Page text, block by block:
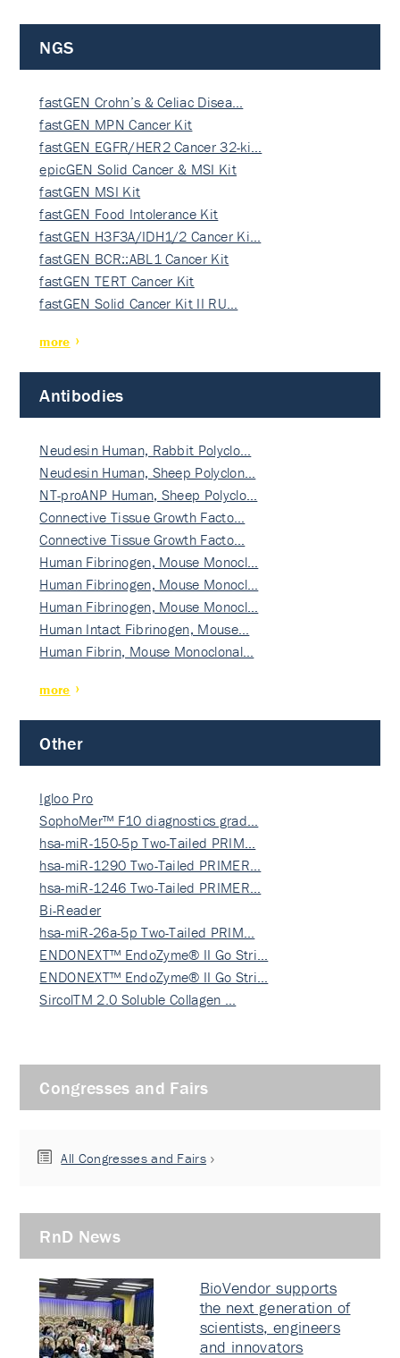
NGS
fastGEN Crohn’s & Celiac Disea…
fastGEN MPN Cancer Kit
fastGEN EGFR/HER2 Cancer 32-ki…
epicGEN Solid Cancer & MSI Kit
fastGEN MSI Kit
fastGEN Food Intolerance Kit
fastGEN H3F3A/IDH1/2 Cancer Ki…
fastGEN BCR::ABL1 Cancer Kit
fastGEN TERT Cancer Kit
fastGEN Solid Cancer Kit II RU…
more
Antibodies
Neudesin Human, Rabbit Polyclo…
Neudesin Human, Sheep Polyclon…
NT-proANP Human, Sheep Polyclo…
Connective Tissue Growth Facto…
Connective Tissue Growth Facto…
Human Fibrinogen, Mouse Monocl…
Human Fibrinogen, Mouse Monocl…
Human Fibrinogen, Mouse Monocl…
Human Intact Fibrinogen, Mouse…
Human Fibrin, Mouse Monoclonal…
more
Other
Igloo Pro
SophoMer™ F10 diagnostics grad…
hsa-miR-150-5p Two-Tailed PRIM…
hsa-miR-1290 Two-Tailed PRIMER…
hsa-miR-1246 Two-Tailed PRIMER…
Bi-Reader
hsa-miR-26a-5p Two-Tailed PRIM…
ENDONEXT™ EndoZyme® II Go Stri…
ENDONEXT™ EndoZyme® II Go Stri…
SircolTM 2.0 Soluble Collagen …
Congresses and Fairs
All Congresses and Fairs
RnD News
BioVendor supports
the next generation of
scientists, engineers
and innovators